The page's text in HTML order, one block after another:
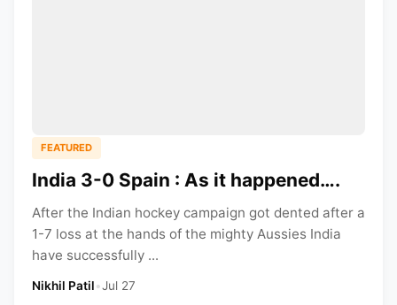
FEATURED
India 3-0 Spain : As it happened….
After the Indian hockey campaign got dented after a
1-7 loss at the hands of the mighty Aussies India
have successfully ...
Nikhil Patil•Jul 27